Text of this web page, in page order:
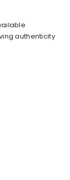
authenticity